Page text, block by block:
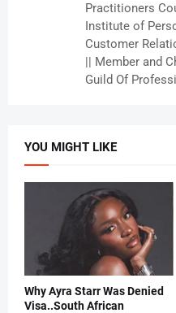
Practitioners
Institute of
Customer
|| Member and
Guild Of
YOU MIGHT LIKE
Why Ayra Starr Was Denied
Visa..South African